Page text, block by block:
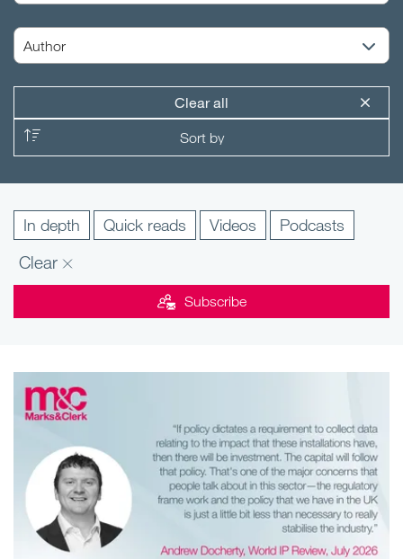
Clear all
In depth Quick reads Videos Podcasts
Clear
Subscribe